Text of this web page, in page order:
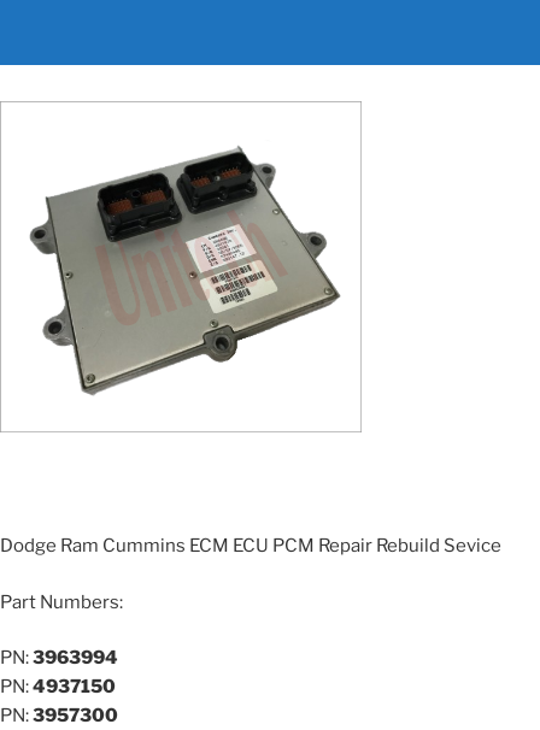
Dodge Ram Cummins ECM ECU PCM Repair Rebuild Sevice
Part Numbers:
PN:3963994
PN:4937150
PN:3957300